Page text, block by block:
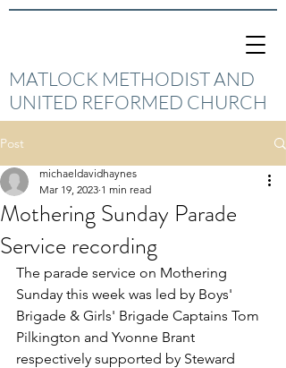
MATLOCK METHODIST AND
UNITED REFORMED CHURCH
Post
Mothering Sunday Parade
Service recording
michaeldavidhaynes
Mar 19, 2023 1 min read
The parade service on Mothering
Sunday this week was led by Boys'
Brigade & Girls' Brigade Captains Tom
Pilkington and Yvonne Brant
respectively supported by Steward